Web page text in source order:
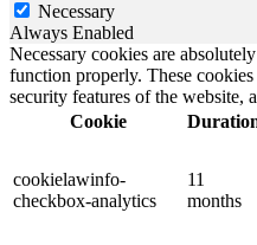
Necessary
Always Enabled
Necessary cookies are
function properly. These
security features of the website,
Cookie
cookielawinfo-
checkbox-analytics
11
months